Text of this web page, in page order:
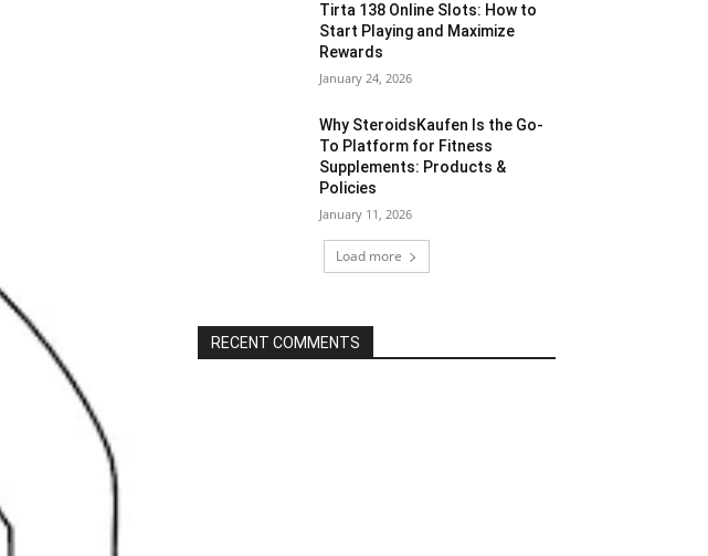
Tirta 138 Online Slots: How to
Start Playing and Maximize
Rewards
January 24, 2026
Why SteroidsKaufen Is the Go-
To Platform for Fitness
Supplements: Products &
Policies
January 11, 2026
Load more
RECENT COMMENTS